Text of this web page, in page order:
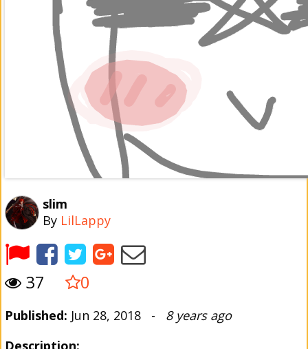
slim
By LilLappy
37 0
Published: Jun 28, 2018 - 8 years ago
Description: